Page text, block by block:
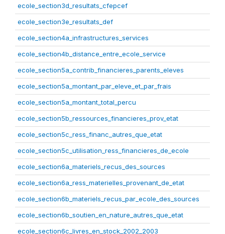
ecole_section3d_resultats_cfepcef
ecole_section3e_resultats_def
ecole_section4a_infrastructures_services
ecole_section4b_distance_entre_ecole_service
ecole_section5a_contrib_financieres_parents_eleves
ecole_section5a_montant_par_eleve_et_par_frais
ecole_section5a_montant_total_percu
ecole_section5b_ressources_financieres_prov_etat
ecole_section5c_ress_financ_autres_que_etat
ecole_section5c_utilisation_ress_financieres_de_ecole
ecole_section6a_materiels_recus_des_sources
ecole_section6a_ress_materielles_provenant_de_etat
ecole_section6b_materiels_recus_par_ecole_des_sources
ecole_section6b_soutien_en_nature_autres_que_etat
ecole_section6c_livres_en_stock_2002_2003